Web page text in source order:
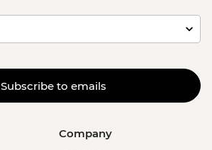
Subscribe to emails
Company